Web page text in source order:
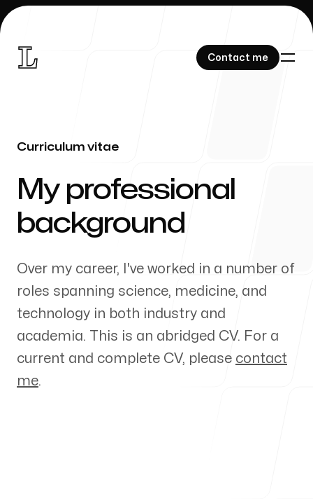
Contact me
Contact me
Research
Curriculum vitae
Curriculum vitae
My professional
background
Over my career, I've worked in a number of
roles spanning science, medicine, and
technology in both industry and
academia. This is an abridged CV. For a
current and complete CV, please contact
me.